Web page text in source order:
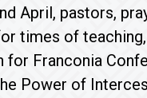
April, pastors,
times of
Franconia
Power of